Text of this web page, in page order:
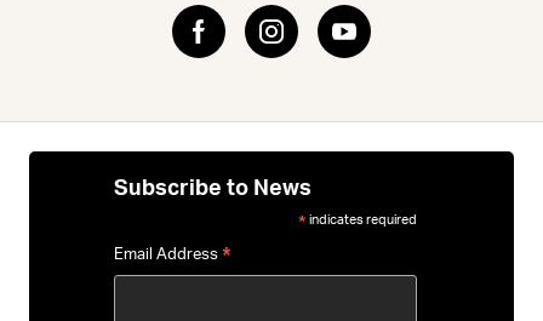
Subscribe to News
* indicates required
Email Address *